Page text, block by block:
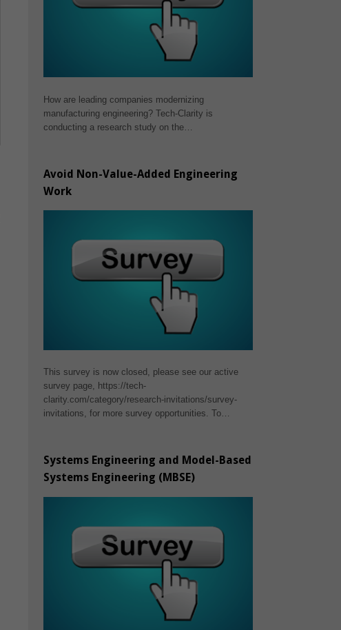
How are leading companies modernizing
manufacturing engineering? Tech-Clarity is
conducting a research study on the…
Avoid Non-Value-Added Engineering
Work
This survey is now closed, please see our active
survey page, https://tech-
clarity.com/category/research-invitations/survey-
invitations, for more survey opportunities. To…
Systems Engineering and Model-Based
Systems Engineering (MBSE)